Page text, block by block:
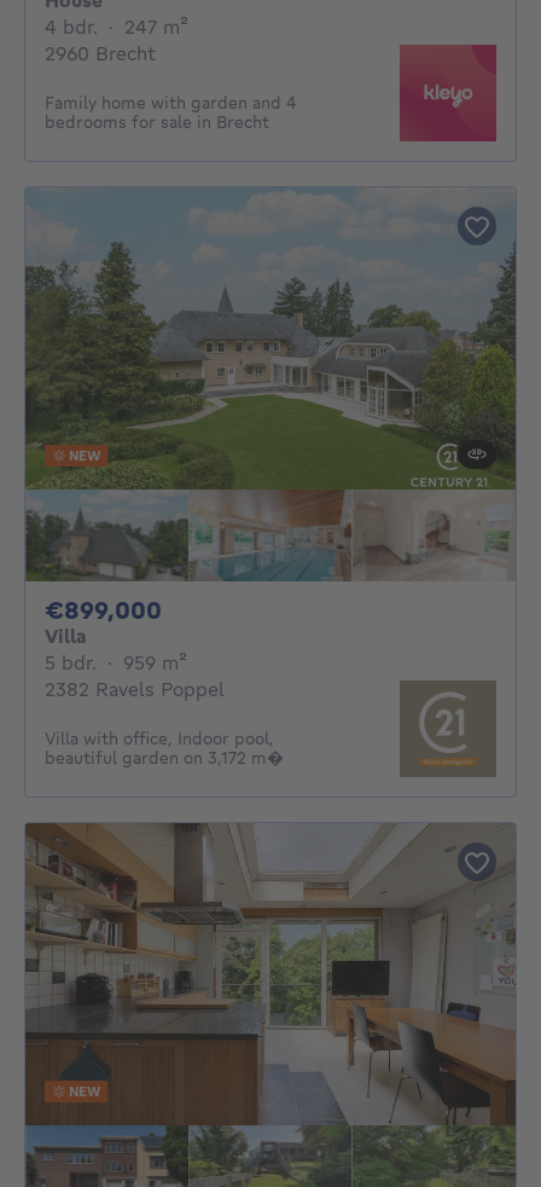
4 bdr. 4 bedrooms
· 247 m²
2960 Brecht
Family home with garden and 4
bedrooms for sale in Brecht
NEW
€899,000
Villa
5 bdr. 5 bedrooms
· 959 m²
2382 Ravels Poppel
Villa with office, Indoor pool,
beautiful garden on 3,172 m�
NEW